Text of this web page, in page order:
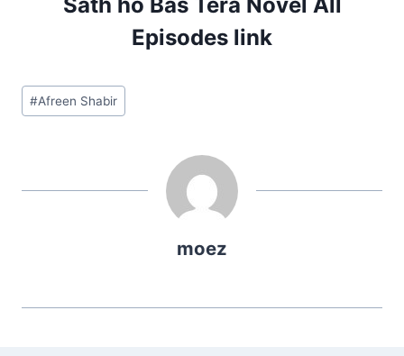
Episodes link
Post
Tags:
#Afreen Shabir
moez